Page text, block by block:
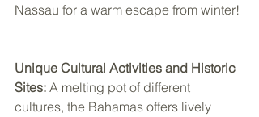
Nassau for a warm escape from winter!
Unique Cultural Activities and Historic
Sites: A melting pot of different
cultures, the Bahamas offers lively